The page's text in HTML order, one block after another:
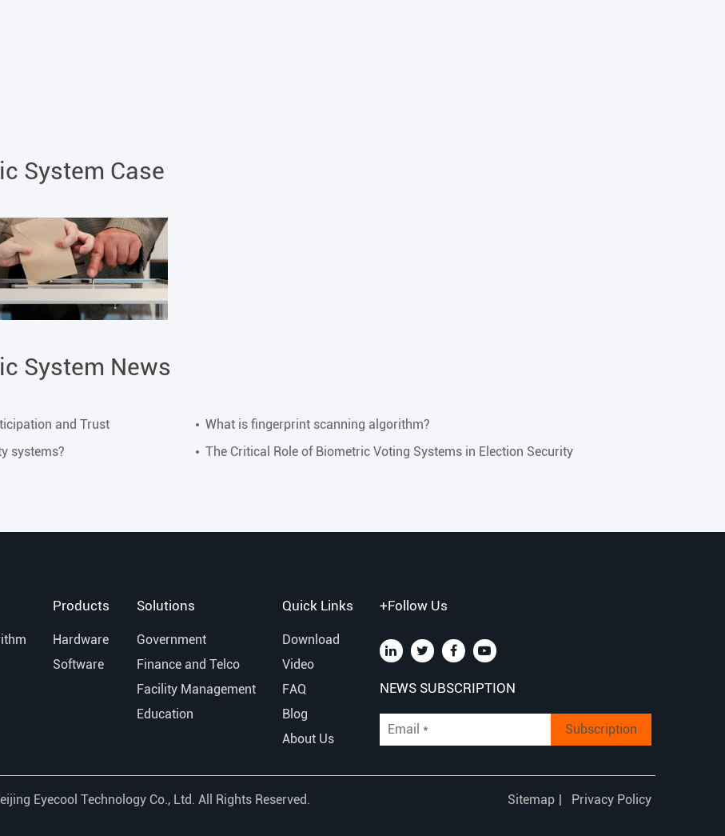
System Case
System News
and Trust
What is fingerprint scanning algorithm?
systems?
The Critical Role of Biometric Voting Systems in Election Security
Products
Hardware
Software
Solutions
Government
Finance and Telco
Facility Management
Education
Quick Links
Download
Video
FAQ
Blog
About Us
+Follow Us
NEWS SUBSCRIPTION
Subscription
Eyecool Technology Co., Ltd. All Rights Reserved. Sitemap | Privacy Policy